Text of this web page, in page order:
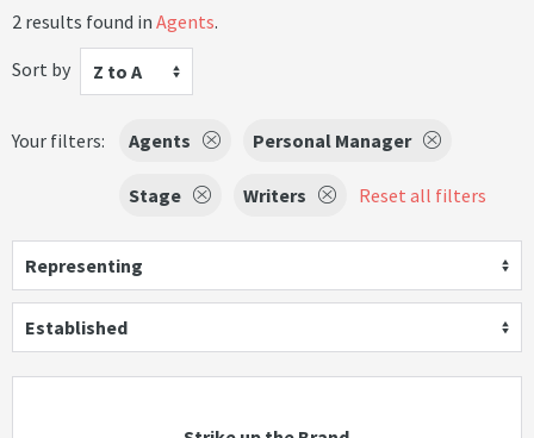
2 results found in Agents.
Sort by
Z to A
Your filters: Agents Personal Manager
Stage Writers Reset all filters
Representing
Established